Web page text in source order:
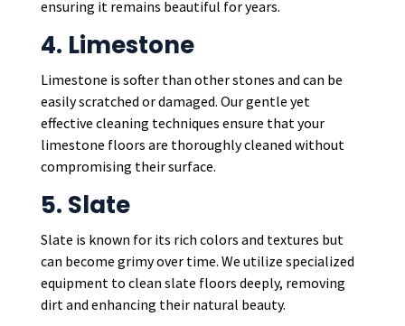
ensuring it remains beautiful for years.
4. Limestone
Limestone is softer than other stones and can be
easily scratched or damaged. Our gentle yet
effective cleaning techniques ensure that your
limestone floors are thoroughly cleaned without
compromising their surface.
5. Slate
Slate is known for its rich colors and textures but
can become grimy over time. We utilize specialized
equipment to clean slate floors deeply, removing
dirt and enhancing their natural beauty.